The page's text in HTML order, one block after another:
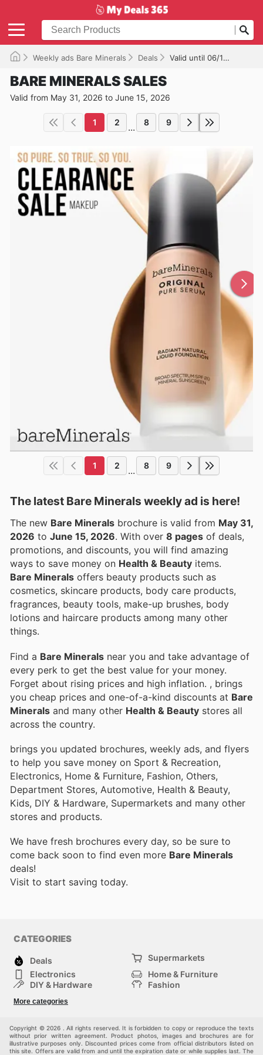
Weekly ads Bare Minerals Deals Valid until 06/15/2026
BARE MINERALS SALES
Valid from May 31, 2026 to June 15, 2026
1 2 ... 8 9
1 2 ... 8 9
The latest Bare Minerals weekly ad is here!
The new Bare Minerals brochure is valid from May 31,
2026 to June 15, 2026 . With over 8 pages of deals,
promotions, and discounts, you will find amazing
ways to save money on Health & Beauty items.
Bare Minerals offers beauty products such as
cosmetics, skincare products, body care products,
fragrances, beauty tools, make-up brushes, body
lotions and haircare products among many other
things.
Find a Bare Minerals near you and take advantage of
every perk to get the best value for your money.
Forget about rising prices and high inflation. , brings
you cheap prices and one-of-a-kind discounts at Bare
Minerals and many other Health & Beauty stores all
across the country.
brings you updated brochures, weekly ads, and flyers
to help you save money on Sport & Recreation,
Electronics, Home & Furniture, Fashion, Others,
Department Stores, Automotive, Health & Beauty,
Kids, DIY & Hardware, Supermarkets and many other
stores and products.
We have fresh brochures every day, so be sure to
come back soon to find even more Bare Minerals
deals!
Visit to start saving today.
CATEGORIES
Deals
Supermarkets
Electronics
Home & Furniture
DIY & Hardware
Fashion
Sport & Recreation
More categories
Copyright © 2026 . All rights reserved. It is forbidden to copy or reproduce the texts
without prior written agreement. Product photos, images and brochures are for
illustrative purposes only. Discounted prices come from official distributors listed on
this site. Offers are valid from and until the expiration date or while supplies last. The